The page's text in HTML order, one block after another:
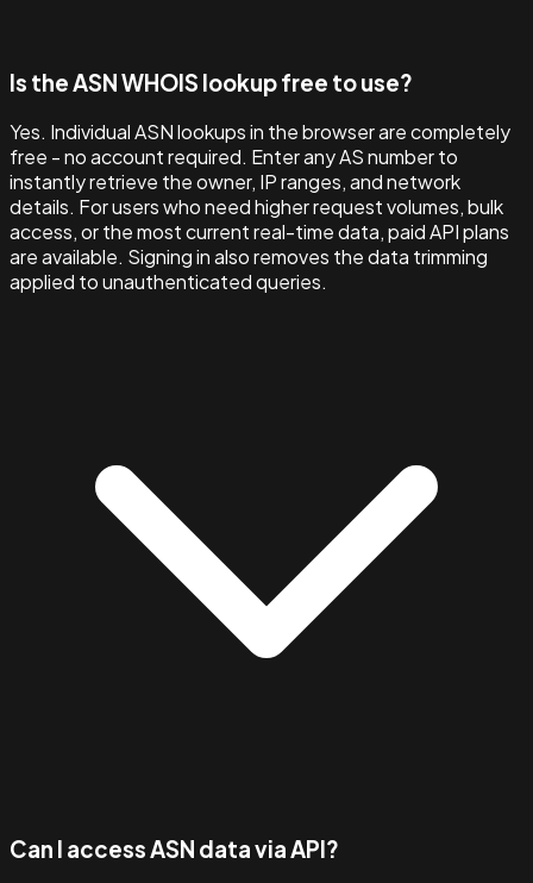
Is the ASN WHOIS lookup free to use?
Yes. Individual ASN lookups in the browser are completely
free - no account required. Enter any AS number to
instantly retrieve the owner, IP ranges, and network
details. For users who need higher request volumes, bulk
access, or the most current real-time data, paid API plans
are available. Signing in also removes the data trimming
applied to unauthenticated queries.
Can I access ASN data via API?